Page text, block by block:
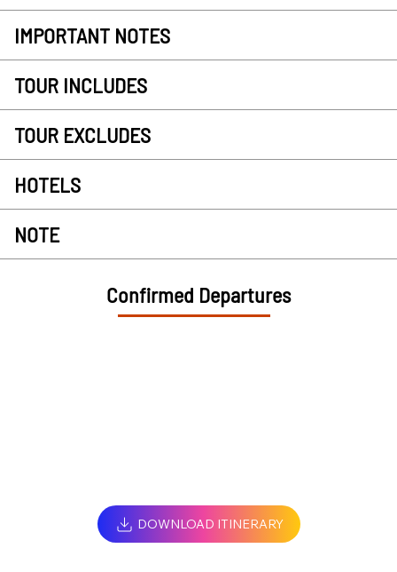
IMPORTANT NOTES
TOUR INCLUDES
TOUR EXCLUDES
HOTELS
NOTE
Confirmed Departures
DOWNLOAD ITINERARY